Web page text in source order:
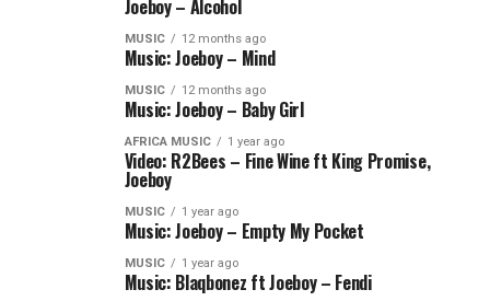
Joeboy – Alcohol
MUSIC 12 months ago
Music: Joeboy – Mind
MUSIC 12 months ago
Music: Joeboy – Baby Girl
AFRICA MUSIC 1 year ago
Video: R2Bees – Fine Wine ft King Promise,
Joeboy
MUSIC 1 year ago
Music: Joeboy – Empty My Pocket
MUSIC 1 year ago
Music: Blaqbonez ft Joeboy – Fendi